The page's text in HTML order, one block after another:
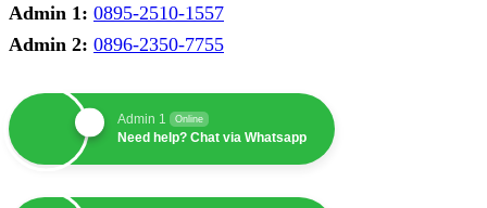
Admin 1: 0895-2510-1557
Admin 2: 0896-2350-7755
Admin 1 Online
Need help? Chat via Whatsapp